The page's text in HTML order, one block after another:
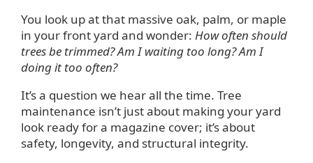
You look up at that massive oak, palm, or maple
in your front yard and wonder: How often should
trees be trimmed? Am I waiting too long? Am I
doing it too often?
It’s a question we hear all the time. Tree
maintenance isn’t just about making your yard
look ready for a magazine cover; it’s about
safety, longevity, and structural integrity.